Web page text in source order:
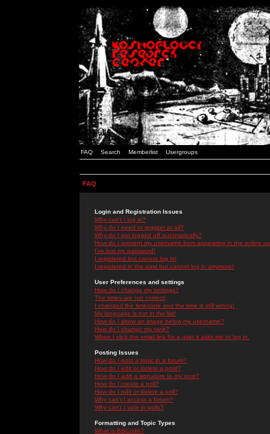
FAQ Search Memberlist Usergroups
FAQ
Login and Registration Issues
Why can't I log in?
Why do I need to register at all?
Why do I get logged off automatically?
How do I prevent my username from appearing in the online
I've lost my password!
I registered but cannot log in!
I registered in the past but cannot log in anymore!
User Preferences and settings
How do I change my settings?
The times are not correct!
I changed the timezone and the time is still wrong!
My language is not in the list!
How do I show an image below my username?
How do I change my rank?
When I click the email link for a user it asks me to log in.
Posting Issues
How do I post a topic in a forum?
How do I edit or delete a post?
How do I add a signature to my post?
How do I create a poll?
How do I edit or delete a poll?
Why can't I access a forum?
Why can't I vote in polls?
Formatting and Topic Types
What is BBCode?